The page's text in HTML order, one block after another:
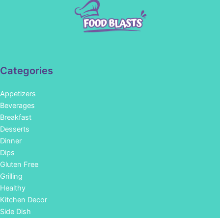
Categories
Appetizers
Beverages
Breakfast
Desserts
Dinner
Dips
Gluten Free
Grilling
Healthy
Kitchen Decor
Side Dish